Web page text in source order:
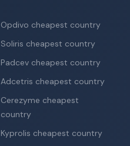
Opdivo cheapest country
Soliris cheapest country
Padcev cheapest country
Adcetris cheapest country
Cerezyme cheapest
country
Kyprolis cheapest country